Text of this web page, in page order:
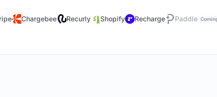
Chargebee Recurly Shopify Recharge Paddle